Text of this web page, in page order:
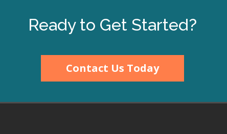
Ready to Get Started?
Contact Us Today